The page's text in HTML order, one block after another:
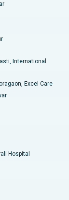
International
Excel Care
Hospital